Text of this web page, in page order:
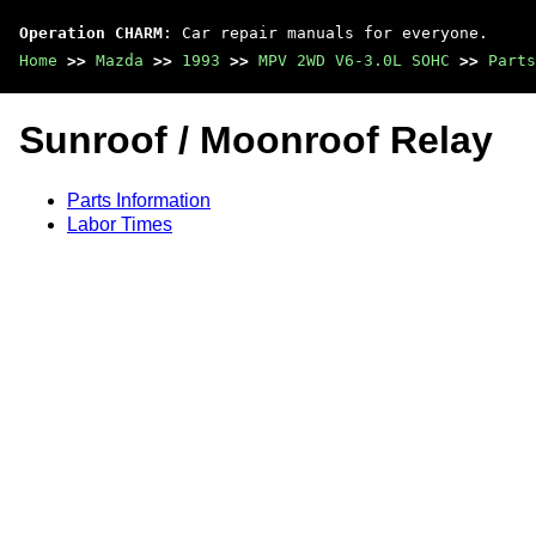
Operation CHARM : Car repair manuals for everyone.
Home >> Mazda >> 1993 >> MPV 2WD V6-3.0L SOHC >>
Sunroof / Moonroof Relay
Parts Information
Labor Times